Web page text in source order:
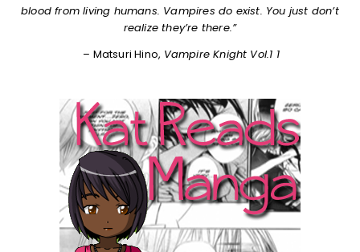
blood from living humans. Vampires do exist. You just don’t
realize they’re there.”
– Matsuri Hino, Vampire Knight Vol.1 1